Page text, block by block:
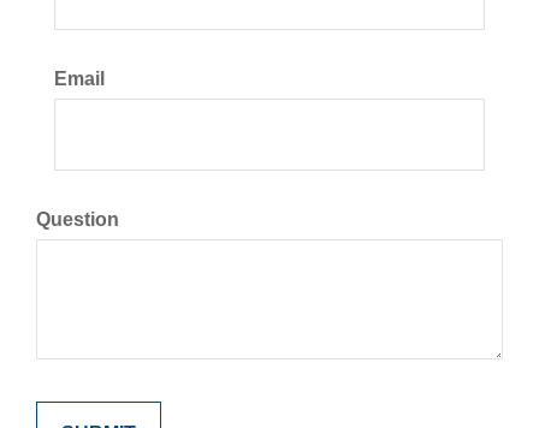
Email
Question